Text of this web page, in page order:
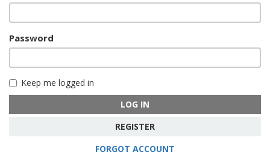
Password
Keep me logged in
LOG IN
REGISTER
FORGOT ACCOUNT